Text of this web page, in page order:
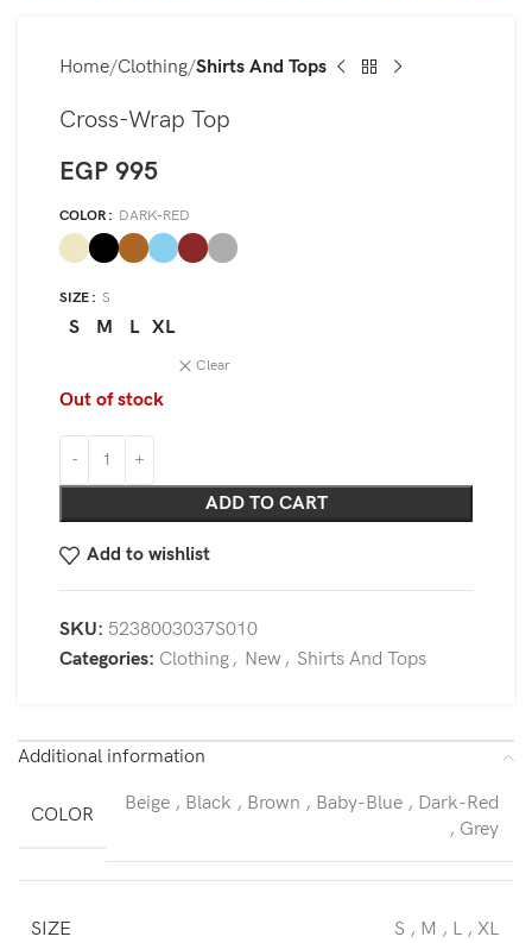
Home Clothing Shirts And Tops
Cross-Wrap Top
EGP 995
COLOR DARK-RED
SIZE S
S M L XL
Clear
Out of stock
ADD TO CART
Add to wishlist
SKU: 5238003037S010
Categories: Clothing , New , Shirts And Tops
Additional information
COLOR
Beige , Black , Brown , Baby-Blue , Dark-Red
, Grey
SIZE S , M , L , XL